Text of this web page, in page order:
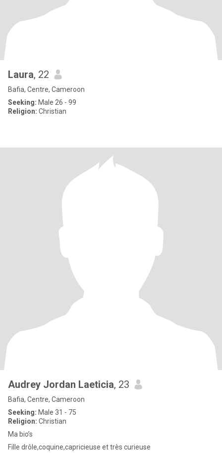
Laura, 22
Bafia, Centre, Cameroon
Seeking: Male 26 - 99
Religion: Christian
Audrey Jordan Laeticia, 23
Bafia, Centre, Cameroon
Seeking: Male 31 - 75
Religion: Christian
Ma bio’s
Fille drôle,coquine,capricieuse et très curieuse